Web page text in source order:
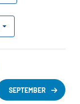
SEPTEMBER